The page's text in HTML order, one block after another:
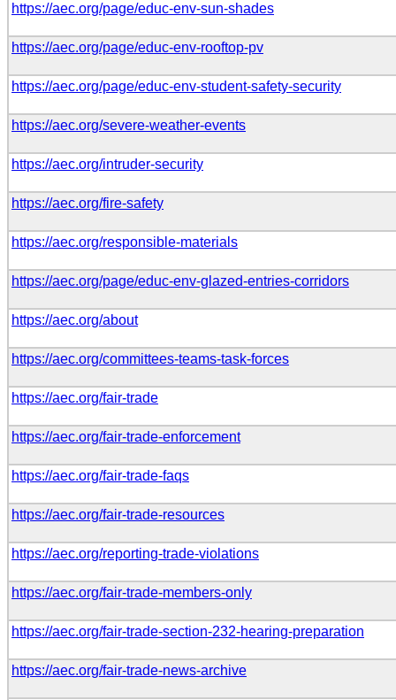
https://aec.org/page/educ-env-sun-shades
https://aec.org/page/educ-env-rooftop-pv
https://aec.org/page/educ-env-student-safety-security
https://aec.org/severe-weather-events
https://aec.org/intruder-security
https://aec.org/fire-safety
https://aec.org/responsible-materials
https://aec.org/page/educ-env-glazed-entries-corridors
https://aec.org/about
https://aec.org/committees-teams-task-forces
https://aec.org/fair-trade
https://aec.org/fair-trade-enforcement
https://aec.org/fair-trade-faqs
https://aec.org/fair-trade-resources
https://aec.org/reporting-trade-violations
https://aec.org/fair-trade-members-only
https://aec.org/fair-trade-section-232-hearing-preparation
https://aec.org/fair-trade-news-archive